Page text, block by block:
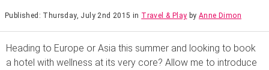
Published: Thursday, July 2nd 2015 in Travel & Play byAnne Dimon
Heading to Europe or Asia this summer and looking to book
a hotel with wellness at its very core? Allow me to introduce